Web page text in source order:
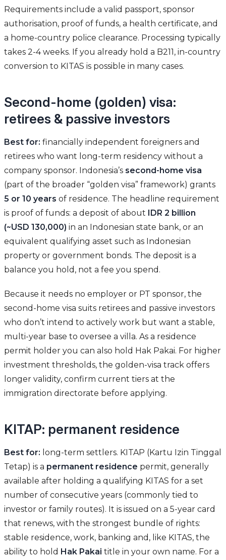
Requirements include a valid passport, sponsor
authorisation, proof of funds, a health certificate, and
a home-country police clearance. Processing typically
takes 2-4 weeks. If you already hold a B211, in-country
conversion to KITAS is possible in many cases.
Second-home (golden) visa:
retirees & passive investors
Best for: financially independent foreigners and
retirees who want long-term residency without a
company sponsor. Indonesia’s second-home visa
(part of the broader “golden visa” framework) grants
5 or 10 years of residence. The headline requirement
is proof of funds: a deposit of about IDR 2 billion
(~USD 130,000) in an Indonesian state bank, or an
equivalent qualifying asset such as Indonesian
property or government bonds. The deposit is a
balance you hold, not a fee you spend.
Because it needs no employer or PT sponsor, the
second-home visa suits retirees and passive investors
who don’t intend to actively work but want a stable,
multi-year base to oversee a villa. As a residence
permit holder you can also hold Hak Pakai. For higher
investment thresholds, the golden-visa track offers
longer validity, confirm current tiers at the
immigration directorate before applying.
KITAP: permanent residence
Best for: long-term settlers. KITAP (Kartu Izin Tinggal
Tetap) is a permanent residence permit, generally
available after holding a qualifying KITAS for a set
number of consecutive years (commonly tied to
investor or family routes). It is issued on a 5-year card
that renews, with the strongest bundle of rights:
stable residence, work, banking and, like KITAS, the
ability to hold Hak Pakai title in your own name. For a